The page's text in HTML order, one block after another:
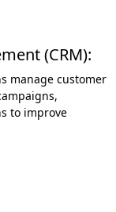
(CRM):
manage customer
to improve